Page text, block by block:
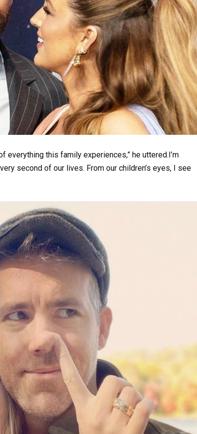
everything this family experiences,” he uttered.I’m
second of our lives. From our children’s eyes, I see